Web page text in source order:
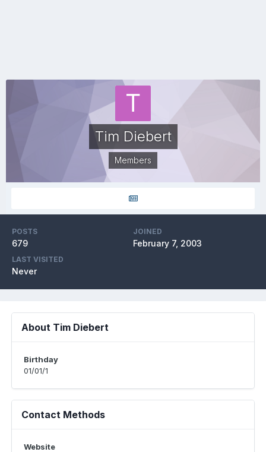
Tim Diebert
Members
POSTS
679
JOINED
February 7, 2003
LAST VISITED
Never
About Tim Diebert
Birthday
01/01/1
Contact Methods
Website